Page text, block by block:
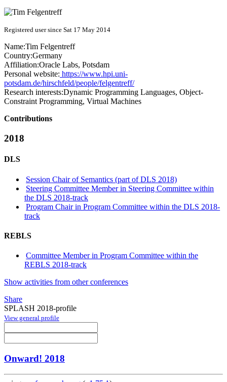
Registered user since Sat 17 May 2014
Name:Tim Felgentreff
Country:Germany
Affiliation:Oracle Labs, Potsdam
Personal website: https://www.hpi.uni-
potsdam.de/hirschfeld/people/felgentreff/
Research interests:Dynamic Programming Languages, Object-
Constraint Programming, Virtual Machines
Contributions
2018
DLS
Session Chair of Semantics (part of DLS 2018)
Steering Committee Member in Steering Committee within
the DLS 2018-track
Program Chair in Program Committee within the DLS 2018-
track
REBLS
Committee Member in Program Committee within the
REBLS 2018-track
Show activities from other conferences
Share
SPLASH 2018-profile
View general profile
Onward! 2018